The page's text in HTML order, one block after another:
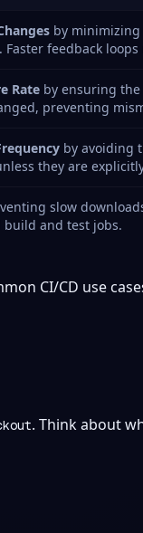
by minimizing
feedback
Rateby ensuring the
preventing
by avoiding
they are
slow
and test jobs.
CI/CD use
. Think about